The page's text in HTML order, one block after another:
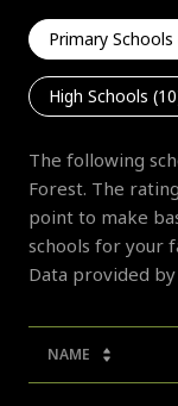
Primary Schools
High Schools (10
The following
Forest. The
point to make
schools for your
NAME